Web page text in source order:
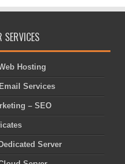
Hosting
Services
– SEO
Server